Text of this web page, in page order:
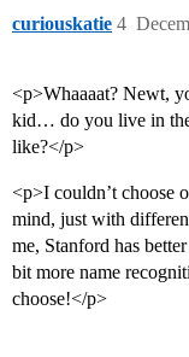
curiouskatie 4
<p>Whaaaat? Newt,
kid… do you live in
like?</p>
<p>I couldn’t choose
mind, just with
me, Stanford has
bit more name
choose!</p>